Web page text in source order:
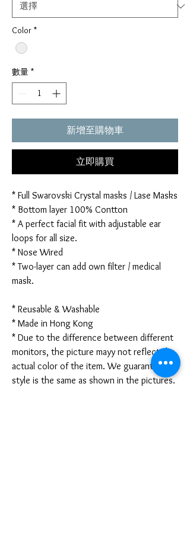
Color *
數量 *
新增至購物車
立即購買
* Full Swarovski Crystal masks / Lase Masks
* Bottom layer 100% Contton
* A perfect facial fit with adjustable ear
loops for all size.
* Nose Wired
* Two-layer can add own filter / medical
mask.
* Reusable & Washable
* Made in Hong Kong
* Due to the difference between different
monitors, the picture mayy not reflect the
actual color of the item. We guarantee the
style is the same as shown in the pictures.